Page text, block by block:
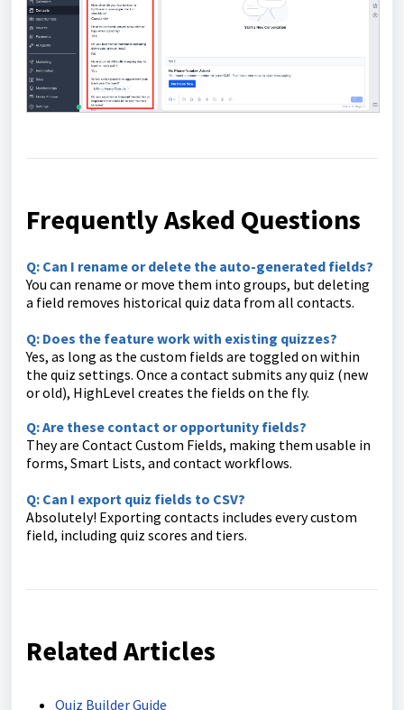
Frequently Asked Questions
Q: Can I rename or delete the auto-generated fields?
You can rename or move them into groups, but deleting
a field removes historical quiz data from all contacts.
Q: Does the feature work with existing quizzes?
Yes, as long as the custom fields are toggled on within
the quiz settings. Once a contact submits any quiz (new
or old), HighLevel creates the fields on the fly.
Q: Are these contact or opportunity fields?
They are Contact Custom Fields, making them usable in
forms, Smart Lists, and contact workflows.
Q: Can I export quiz fields to CSV?
Absolutely! Exporting contacts includes every custom
field, including quiz scores and tiers.
Related Articles
Quiz Builder Guide